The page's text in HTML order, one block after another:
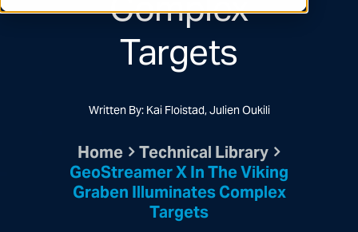
Targets
Written By: Kai Floistad, Julien Oukili
Home Technical Library
GeoStreamer X In The Viking
Graben Illuminates Complex
Targets